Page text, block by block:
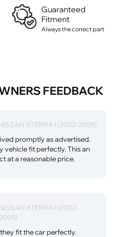
Guaranteed
Fitment
Always the correct part
FEEDBACK
XTERRA I (2002-2005)
promptly as advertised.
vehicle fit perfectly. This an
at a reasonable price.
NISSAN XTERRA I (2002-
2005)
fit the car perfectly.